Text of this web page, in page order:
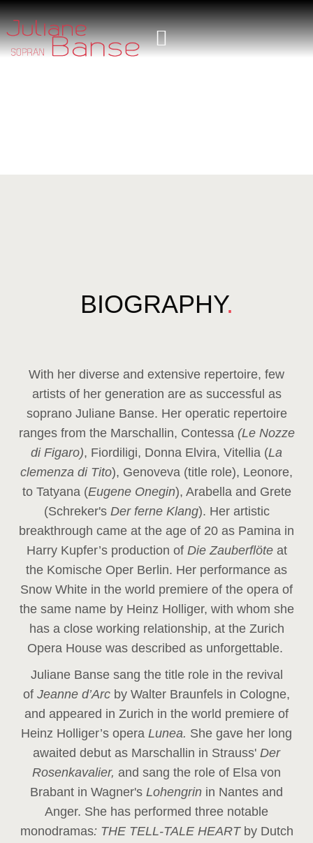
BIOGRAPHY.
With her diverse and extensive repertoire, few
artists of her generation are as successful as
soprano Juliane Banse. Her operatic repertoire
ranges from the Marschallin, Contessa (Le Nozze
di Figaro), Fiordiligi, Donna Elvira, Vitellia (La
clemenza di Tito), Genoveva (title role), Leonore,
to Tatyana (Eugene Onegin), Arabella and Grete
(Schreker'sDer ferne Klang). Her artistic
breakthrough came at the age of 20 as Pamina in
Harry Kupfer’s production of Die Zauberflöte at
the Komische Oper Berlin. Her performance as
Snow White in the world premiere of the opera of
the same name by Heinz Holliger, with whom she
has a close working relationship, at the Zurich
Opera House was described as unforgettable.
Juliane Banse sang the title role in the revival
of Jeanne d’Arc by Walter Braunfels in Cologne,
and appeared in Zurich in the world premiere of
Heinz Holliger’s opera Lunea. She gave her long
awaited debut as Marschallin in Strauss' Der
Rosenkavalier, and sang the role of Elsa von
Brabant in Wagner's Lohengrin in Nantes and
Anger. She has performed three notable
monodramas: THE TELL-TALE HEART by Dutch